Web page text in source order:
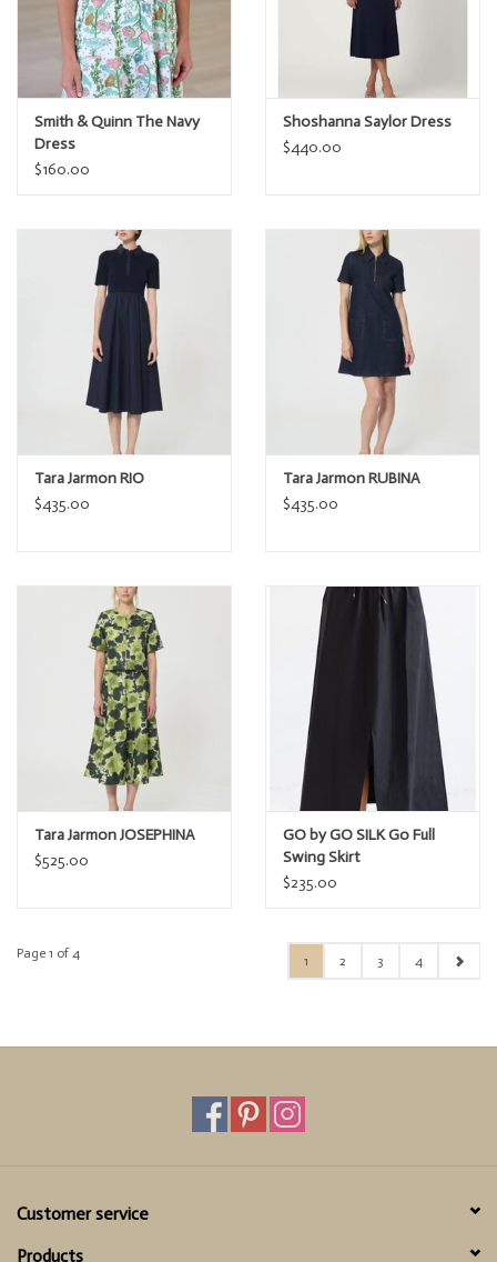
Smith & Quinn The Navy
Dress
$160.00
Shoshanna Saylor Dress
$440.00
Tara Jarmon RIO
$435.00
Tara Jarmon RUBINA
$435.00
Tara Jarmon JOSEPHINA
$525.00
GO by GO SILK Go Full
Swing Skirt
$235.00
Page 1 of 4 1 2 3 4
Customer service
Products